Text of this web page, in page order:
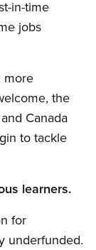
in-time
jobs
more
the
Canada
to tackle
learners.
for
underfunded.